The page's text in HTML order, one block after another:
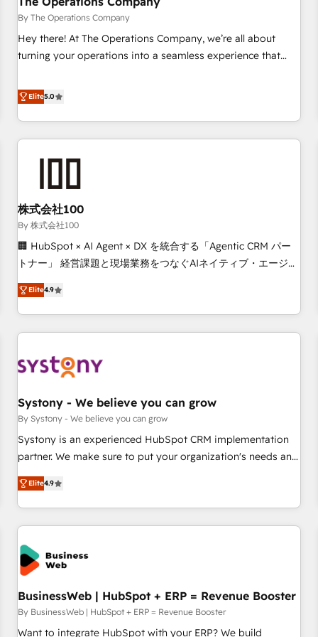
that teams use with confidence and that leadership can rely
on for scalable revenue insights.
By The Operations Company
Hey there! At The Operations Company, we’re all about
turning your operations into a seamless experience that
systems into efficient, scalable solutions that work across
your entire organization. We’re a unique blend of deep
HubSpot expertise, strategic thinking, and hands-on
operational know-how. We know that no two businesses
are alike, so we don’t do cookie-cutter solutions. Instead,
to deliver solutions that fit like a glove. We’re committed to
being both highly effective and fun to work with. We
believe in efficient processes, as well as building great
relationships. Your success is our success, and we’re all in
this together! From startup to enterprise, we’ll make sure
productivity, so you can focus on what matters most:
growing your business and wowing your customers. Let’s
Elite5.0
株式会社100
By 株式会社100
🏢 HubSpot × AI Agent × DX を統合する「Agentic CRM パー
トナー」 経営課題と現場業務をつなぐAIネイティブ・エージェ
ンシーとして、HubSpot Eliteの実装力で顧客フロント業務を
再設計します。 💡 100inc は何をする会社か？ HubSpotを共
通基盤に、AIエージェントを組み込んだ顧客フロント業務（マ
ーケティング・営業・CS）を組織全体で設計・実装する日本の
部門が分立する組織で、データと業務プロセスのサイロ化を、
PMO・現場担当者に並走します。 1️⃣ HubSpot導入・活用支援
顧客データの一元化から、GTMの見える化・自動化まで。全
Hub統合運用、データ品質設計、グループ横断のCRM統合に対
応します。 2️⃣ AIエージェント組織構築 営業・マーケティング
Breeze・Claude等をHubSpotと連携させ、役割定義・運用ル
ール・成果指標まで含めて設計します。 3️⃣ 全社DX × AI推進の
任」を引き受け、部門横断の統合・浸透・変革管理を実行しま
す。 ▸ CMS戦略設計・構築：リード獲得・CVR・SEOを前提に
一体提供。 ▸ 既存CRM・MAからの移行支援：Salesforce・
Marketo・Pardot等からの移行、カスタム設計、履歴データ移
Elite4.9
Systony - We believe you can grow
By Systony - We believe you can grow
Systony is an experienced HubSpot CRM implementation
partner. We make sure to put your organization's needs and
goals first and think along with your organization. We are
only satisfied once you are too. Why Systony? - 20+ years
of experience with CRM, Marketing, Sales & Service
implementations - 500+ successful onboardings - Own
back-end developers - Complex data migrations (e.g.
Salesforce, MS Dynamics, Perfect View, SuperOffice) -
Custom integrations (e.g. MS Business Central, Navision, AX,
SAP, Exact, AFAS) We focus on growing B2B companies in
the SME sector such as manufacturing, SaaS, business
services and wholesaler companies. As an experienced
Elite4.9
BusinessWeb | HubSpot + ERP = Revenue Booster
By BusinessWeb | HubSpot + ERP = Revenue Booster
Want to integrate HubSpot with your ERP? We build